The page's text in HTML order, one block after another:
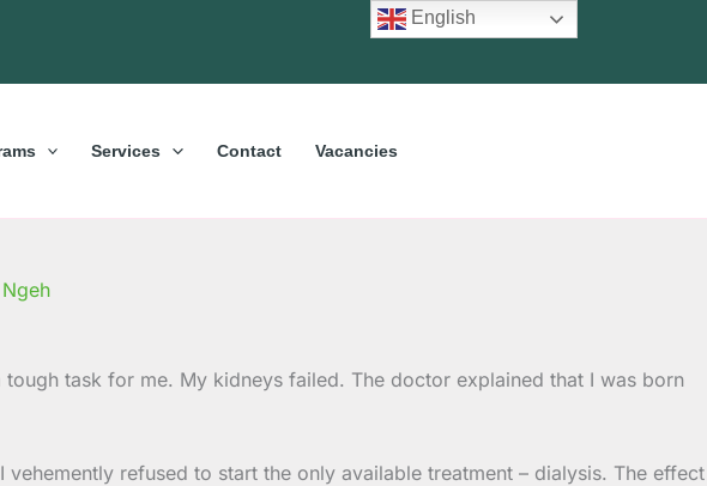
Services Contact Vacancies
task for me. My kidneys failed. The doctor explained that I was born
refused to start the only available treatment – dialysis. The effect
English